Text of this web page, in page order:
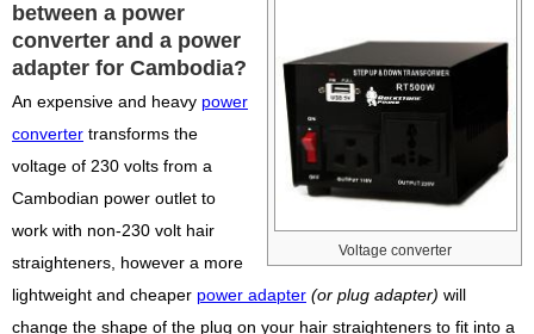
Voltage converter
between a power
converter and a power
adapter for Cambodia?
An expensive and heavy power
converter transforms the
voltage of 230 volts from a
Cambodian power outlet to
work with non-230 volt hair
straighteners, however a more
lightweight and cheaper power adapter (or plug adapter) will
change the shape of the plug on your hair straighteners to fit into a